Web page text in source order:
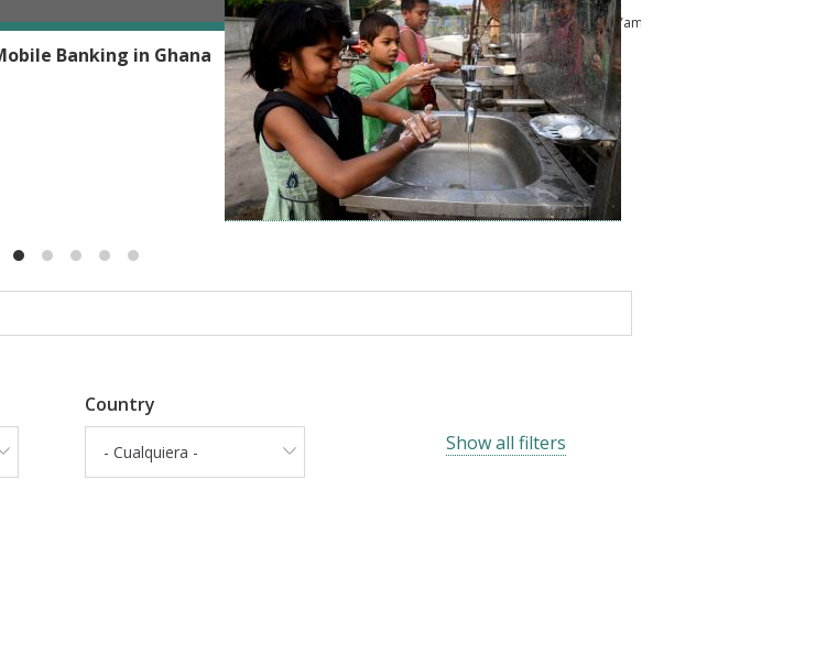
Banking in Ghana
Reshmaan Hussam Kailash Pandey Abu Shonchoy Chikako Yamauchi
Country
- Cualquiera - Show all filters